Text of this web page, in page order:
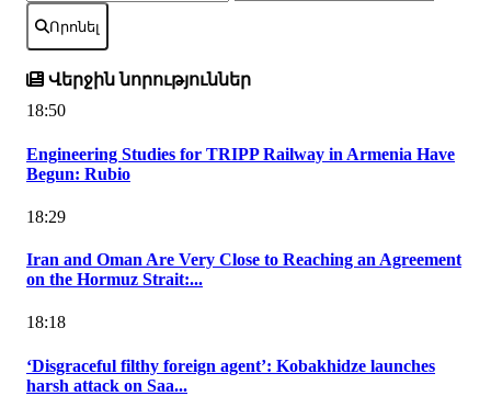
Որոնել
Վերջին նորություններ
18:50
Engineering Studies for TRIPP Railway in Armenia Have
Begun: Rubio
18:29
Iran and Oman Are Very Close to Reaching an Agreement
on the Hormuz Strait:...
18:18
‘Disgraceful filthy foreign agent’: Kobakhidze launches
harsh attack on Saa...